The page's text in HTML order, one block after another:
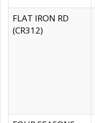
FLAT IRON RD
(CR312)